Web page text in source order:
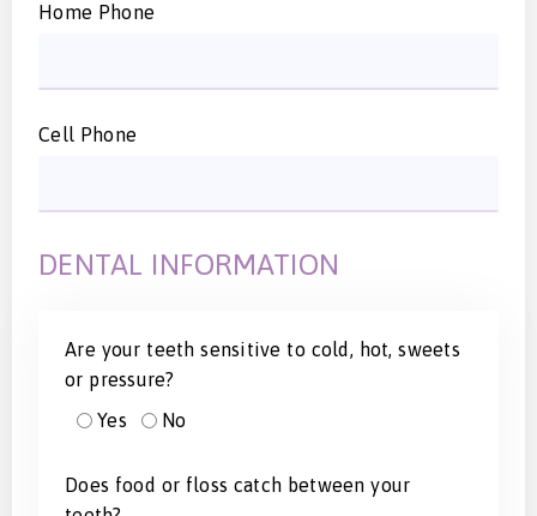
Home Phone
Cell Phone
DENTAL INFORMATION
Are your teeth sensitive to cold, hot, sweets
or pressure?
Yes
No
Does food or floss catch between your